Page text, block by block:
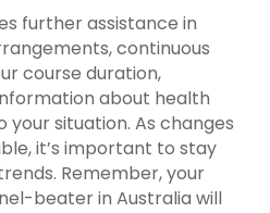
further assistance in
continuous
course duration,
about health
situation. As changes
it’s important to stay
Remember, your
beater in Australia will